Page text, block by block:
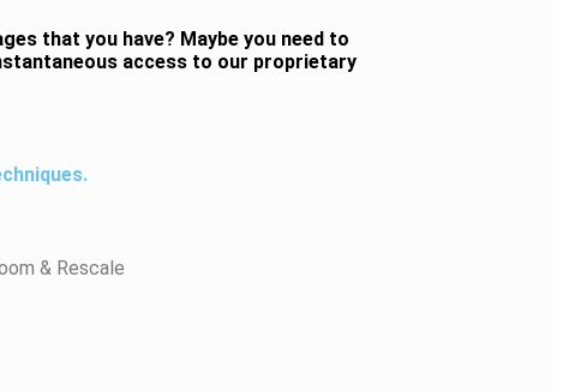
that you have? Maybe you need to
access to our proprietary
& Rescale